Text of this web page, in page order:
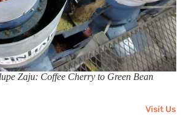
Visit Us
Zaju: Coffee Cherry to Green Bean